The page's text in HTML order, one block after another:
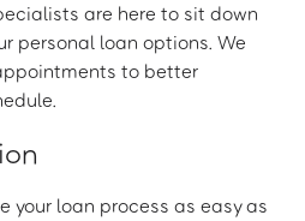
are here to sit down
personal loan options. We
to better
your loan process as easy as